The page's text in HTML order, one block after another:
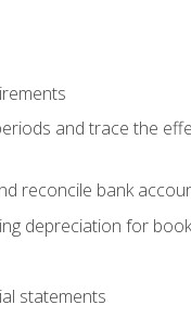
and trace the
reconcile bank
depreciation for
statements